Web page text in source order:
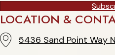
LOCATION &
5436 Sand Point Way NE
5436 Sand Point Way